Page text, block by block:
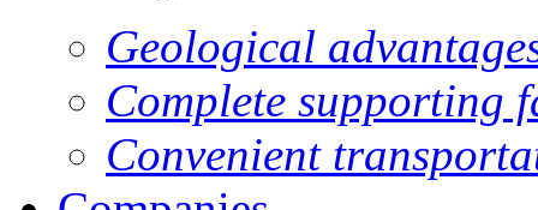
Geological
Complete supporting
Convenient